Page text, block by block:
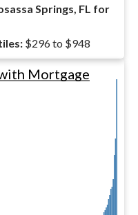
Springs, FL for
$296 to $948
Mortgage